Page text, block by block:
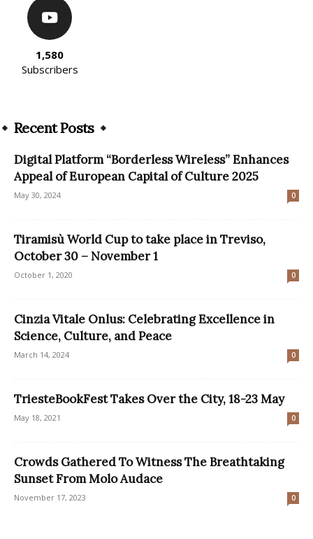
1,580
Subscribers
Recent Posts
Digital Platform “Borderless Wireless” Enhances
Appeal of European Capital of Culture 2025
May 30, 2024 0
Tiramisù World Cup to take place in Treviso,
October 30 – November 1
October 1, 2020 0
Cinzia Vitale Onlus: Celebrating Excellence in
Science, Culture, and Peace
March 14, 2024 0
TriesteBookFest Takes Over the City, 18-23 May
May 18, 2021 0
Crowds Gathered To Witness The Breathtaking
Sunset From Molo Audace
November 17, 2023 0